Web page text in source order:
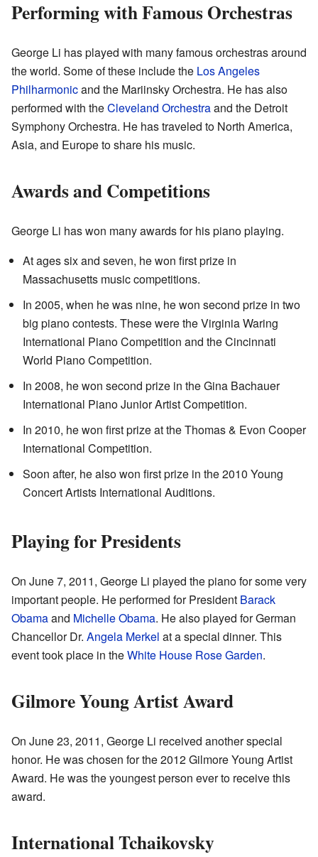
Performing with Famous Orchestras
George Li has played with many famous orchestras around
the world. Some of these include the Los Angeles
Philharmonicand the Mariinsky Orchestra. He has also
performed with theCleveland Orchestraand the Detroit
Symphony Orchestra. He has traveled to North America,
Asia, and Europe to share his music.
Awards and Competitions
George Li has won many awards for his piano playing.
At ages six and seven, he won first prize in
Massachusetts music competitions.
In 2005, when he was nine, he won second prize in two
big piano contests. These were the Virginia Waring
International Piano Competition and the Cincinnati
World Piano Competition.
In 2008, he won second prize in the Gina Bachauer
International Piano Junior Artist Competition.
In 2010, he won first prize at the Thomas & Evon Cooper
International Competition.
Soon after, he also won first prize in the 2010 Young
Concert Artists International Auditions.
Playing for Presidents
On June 7, 2011, George Li played the piano for some very
important people. He performed for President Barack
Obamaand Michelle Obama. He also played for German
Chancellor Dr. Angela Merkel at a special dinner. This
event took place in theWhite House Rose Garden.
Gilmore Young Artist Award
On June 23, 2011, George Li received another special
honor. He was chosen for the 2012 Gilmore Young Artist
Award. He was the youngest person ever to receive this
award.
International Tchaikovsky